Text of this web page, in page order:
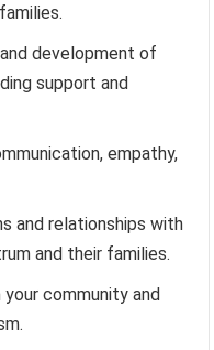
development of
support and
empathy,
and relationships with
and their families.
community and